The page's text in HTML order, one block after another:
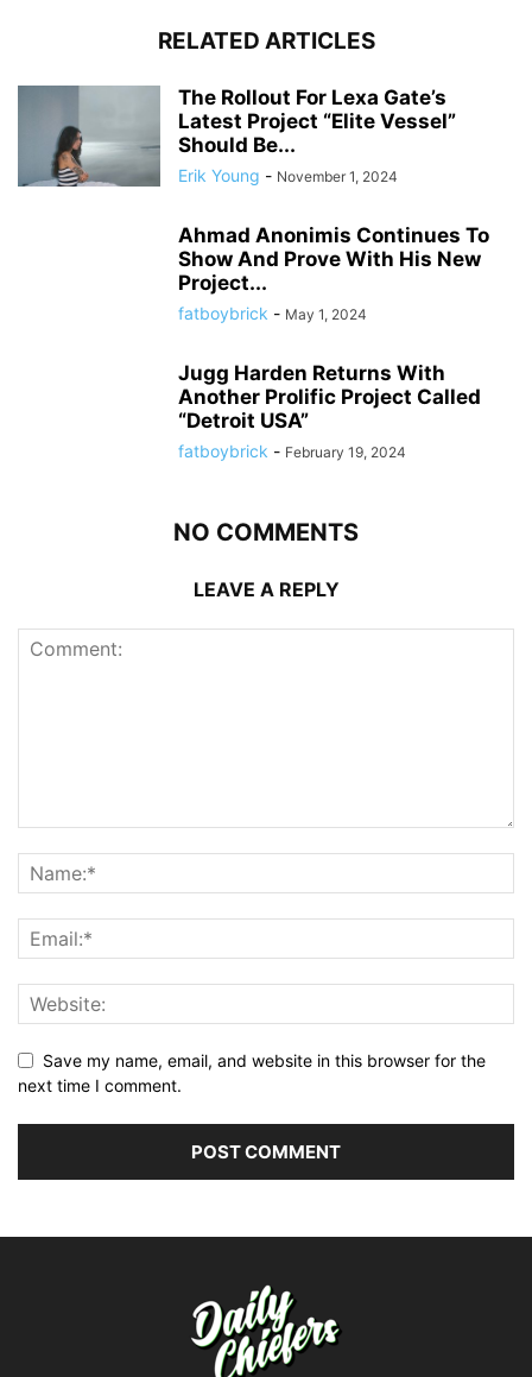
RELATED ARTICLES
The Rollout For Lexa Gate’s
Latest Project “Elite Vessel”
Should Be...
Erik Young - November 1, 2024
Ahmad Anonimis Continues To
Show And Prove With His New
Project...
fatboybrick - May 1, 2024
Jugg Harden Returns With
Another Prolific Project Called
“Detroit USA”
fatboybrick - February 19, 2024
NO COMMENTS
LEAVE A REPLY
Save my name, email, and website in this browser for the
next time I comment.